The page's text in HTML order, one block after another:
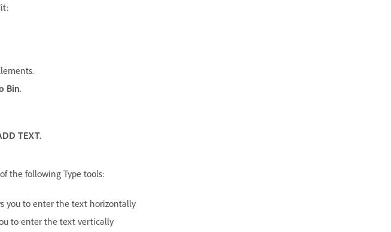
Bin.
TEXT.
the following Type tools:
you to enter the text horizontally
to enter the text vertically